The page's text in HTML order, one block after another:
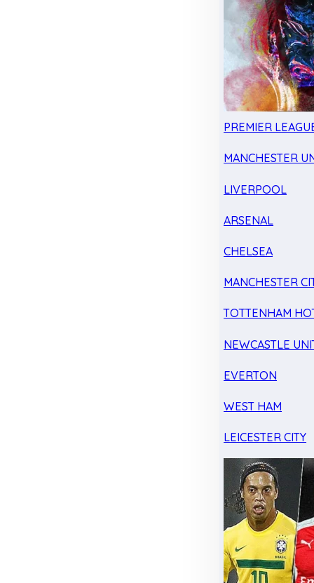
PREMIER
MANCHESTER
LIVERPOOL
ARSENAL
CHELSEA
MANCHESTER
TOTTENHAM
NEWCASTLE
EVERTON
WEST HAM
LEICESTER CITY